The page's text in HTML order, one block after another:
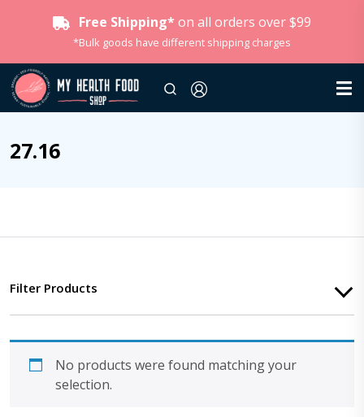
Free Shipping* on all orders over $99
*Bulk goods have different shipping charges
27.16
Filter Products
No products were found matching your
selection.